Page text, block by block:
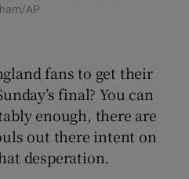
AP
fans to get their
final? You can
enough, there are
out there intent on
desperation.